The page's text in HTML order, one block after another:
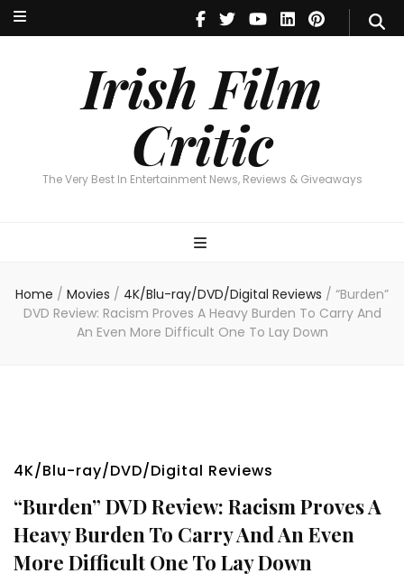
Irish Film
Critic
The Very Best In Entertainment News, Reviews & Giveaways
Irish Film Critic
The Very Best In Entertainment News, Reviews & Giveaways
Home / Movies / 4K/Blu-ray/DVD/Digital Reviews / “Burden”
DVD Review: Racism Proves A Heavy Burden To Carry And
An Even More Difficult One To Lay Down
4K/Blu-ray/DVD/Digital Reviews
“Burden” DVD Review: Racism Proves A
Heavy Burden To Carry And An Even
More Difficult One To Lay Down